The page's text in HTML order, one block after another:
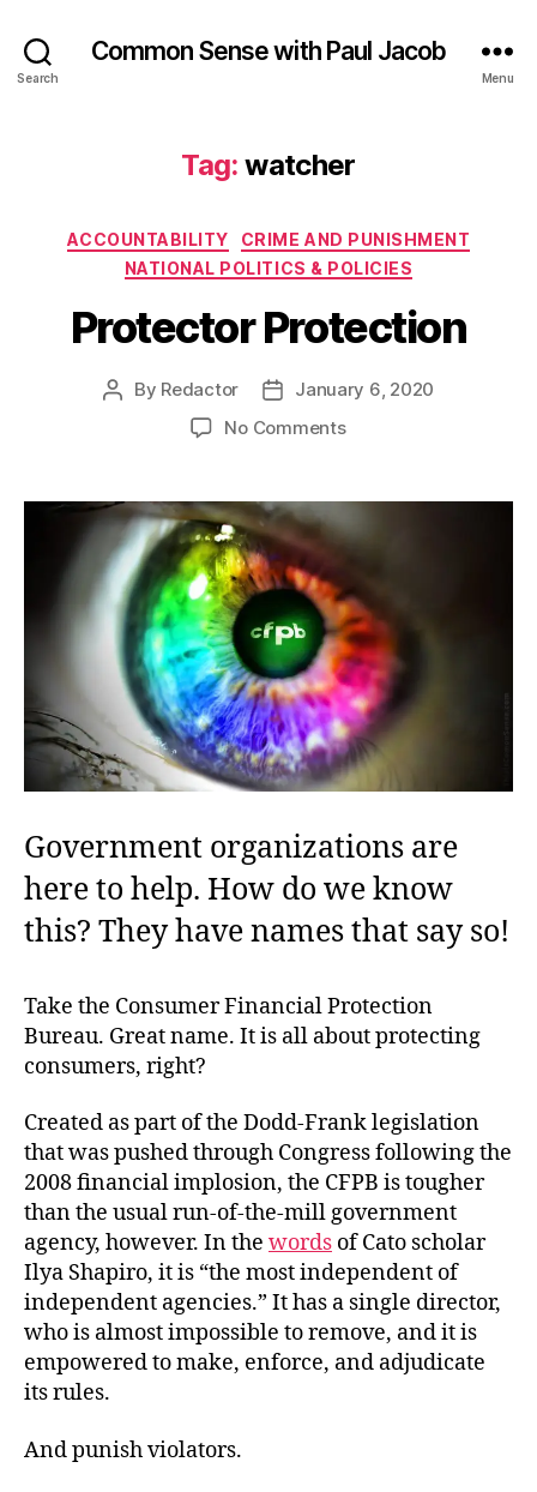
Search
Common Sense with Paul Jacob
Menu
Tag: watcher
Categories
ACCOUNTABILITY
CRIME AND PUNISHMENT
NATIONAL POLITICS & POLICIES
Protector Protection
Post
By Redactor
PostJanuary 6, 2020
No Commentson
Government organizations are
here to help. How do we know
this? They have names that say so!
Take the Consumer Financial Protection
Bureau. Great name. It is all about protecting
consumers, right?
Created as part of the Dodd-Frank legislation
that was pushed through Congress following the
2008 financial implosion, the CFPB is tougher
than the usual run-of-the-mill government
agency, however. In the words of Cato scholar
Ilya Shapiro, it is “the most independent of
independent agencies.” It has a single director,
who is almost impossible to remove, and it is
empowered to make, enforce, and adjudicate
its rules.
And punish violators.